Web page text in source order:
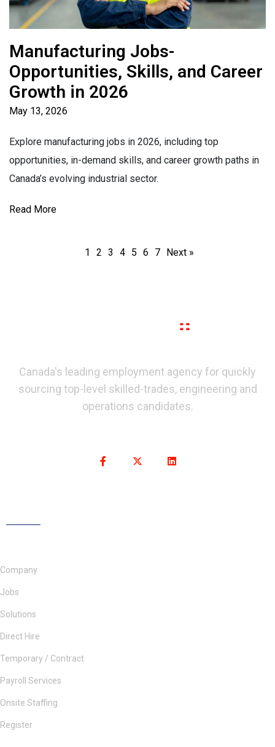
Manufacturing Jobs-
Opportunities, Skills, and Career
Growth in 2026
May 13, 2026
Explore manufacturing jobs in 2026, including top
opportunities, in-demand skills, and career growth paths in
Canada’s evolving industrial sector.
Read More
1 2 3 4 5 6 7 Next »
Canada's leading employment agency for quickly
sourcing top-level skilled-trades, engineering and
operations candidates.
Company
Jobs
Solutions
Direct Hire
Temporary / Contract
Payroll Services
Onsite Staffing
Register